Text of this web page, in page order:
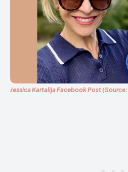
Jessica Kartalija Facebook Post (Source: